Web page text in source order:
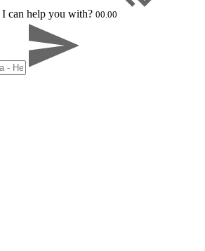
can help you with? 00.00